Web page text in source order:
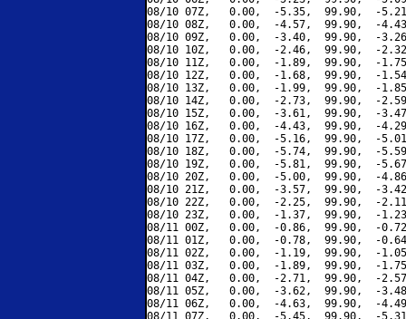
08/10 07Z,   0.00,  -5.35,  99.90,  -
08/10 08Z,   0.00,  -4.57,  99.90,  -
08/10 09Z,   0.00,  -3.40,  99.90,  -
08/10 10Z,   0.00,  -2.46,  99.90,  -
08/10 11Z,   0.00,  -1.89,  99.90,  -
08/10 12Z,   0.00,  -1.68,  99.90,  -
08/10 13Z,   0.00,  -1.99,  99.90,  -
08/10 14Z,   0.00,  -2.73,  99.90,  -
08/10 15Z,   0.00,  -3.61,  99.90,  -
08/10 16Z,   0.00,  -4.43,  99.90,  -
08/10 17Z,   0.00,  -5.16,  99.90,  -
08/10 18Z,   0.00,  -5.74,  99.90,  -
08/10 19Z,   0.00,  -5.81,  99.90,  -
08/10 20Z,   0.00,  -5.00,  99.90,  -
08/10 21Z,   0.00,  -3.57,  99.90,  -
08/10 22Z,   0.00,  -2.25,  99.90,  -
08/10 23Z,   0.00,  -1.37,  99.90,  -
08/11 00Z,   0.00,  -0.86,  99.90,  -
08/11 01Z,   0.00,  -0.78,  99.90,  -
08/11 02Z,   0.00,  -1.19,  99.90,  -
08/11 03Z,   0.00,  -1.89,  99.90,  -
08/11 04Z,   0.00,  -2.71,  99.90,  -
08/11 05Z,   0.00,  -3.62,  99.90,  -
08/11 06Z,   0.00,  -4.63,  99.90,  -
08/11 07Z,   0.00,  -5.45,  99.90,  -